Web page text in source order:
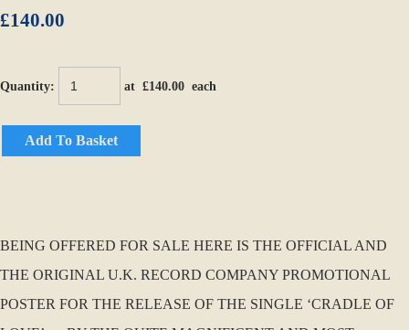
£140.00
Quantity: at £140.00 each
Add To Basket
BEING OFFERED FOR SALE HERE IS THE OFFICIAL AND
THE ORIGINAL U.K. RECORD COMPANY PROMOTIONAL
POSTER FOR THE RELEASE OF THE SINGLE ‘CRADLE OF